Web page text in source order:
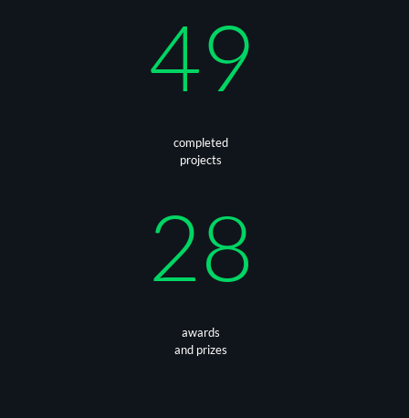
49
completed
projects
28
awards
and prizes